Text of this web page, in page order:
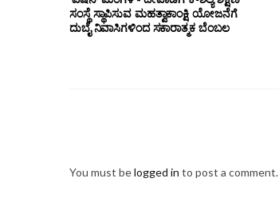
ಸಂಸ್ಥೆ ಸ್ಥಾಪಿಸುವ ಮಹತ್ವಾಕಾಂಕ್ಷಿ ಯೋಜನೆಗೆ
ದುಬೈ ನಿವಾಸಿಗಳಿಂದ ಸಕಾರಾತ್ಮಕ ಬೆಂಬಲ
You must belogged in to post a comment.